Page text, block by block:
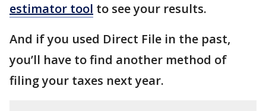
estimator tool to see your results.
And if you used Direct File in the past,
you’ll have to find another method of
filing your taxes next year.